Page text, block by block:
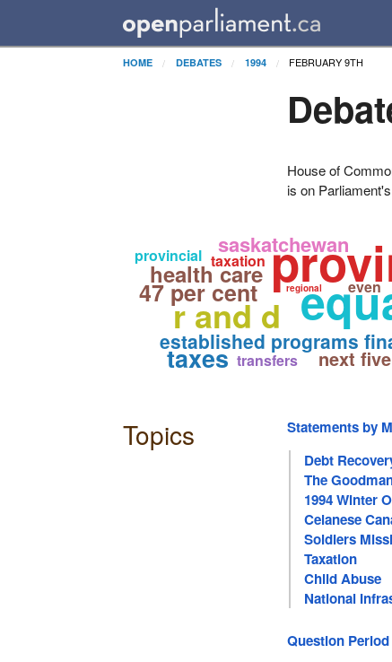
HOME DEBATES 1994 FEBRUARY 9TH
House of
is on
established programs
r and d
health care
next
taxes
47 per cent
saskatchewan
even
transfers
taxation
provincial
regional
Topics
Statements by
Debt
The
1994 Winter
Celanese
Soldiers
Taxation
Child Abuse
National
Question Period